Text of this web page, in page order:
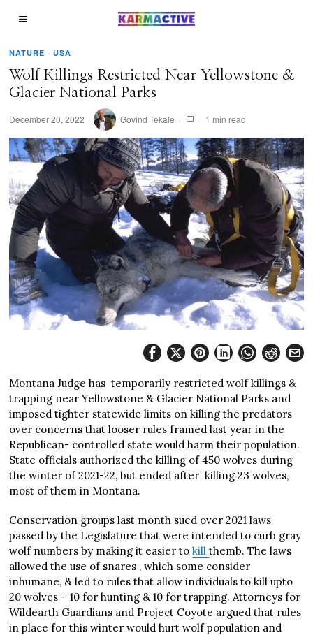
NATURE · USA
Wolf Killings Restricted Near Yellowstone &
Glacier National Parks
December 20, 2022 Govind Tekale 1 min read
Montana Judge has temporarily restricted wolf killings &
trapping near Yellowstone & Glacier National Parks and
imposed tighter statewide limits on killing the predators
over concerns that looser rules framed last year in the
Republican- controlled state would harm their population.
State officials authorized the killing of 450 wolves during
the winter of 2021-22, but ended after killing 23 wolves,
most of them in Montana.
Conservation groups last month sued over 2021 laws
passed by the Legislature that were intended to curb gray
wolf numbers by making it easier tokillthemb. The laws
allowed the use of snares , which some consider
inhumane, & led to rules that allow individuals to kill upto
20 wolves – 10 for hunting & 10 for trapping. Attorneys for
Wildearth Guardians and Project Coyote argued that rules
in place for this winter would hurt wolf population and